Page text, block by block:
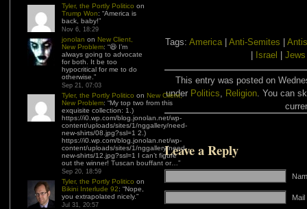
Tyler, the Portly Politico on
Trump Won: “America is
back, baby!”
Nov 6, 18:29
jonolan on New Client,
New Problem: “😆 I’m
always going to advocate
for both. It be too
hypocritical for me to do
otherwise. ”
Sep 21, 07:03
Tyler, the Portly Politico on New Client,
New Problem: “My top two from this
exquisite collection: 1.)
https://i0.wp.com/blog.jonolan.net/wp-
content/uploads/sites/1/nggallery/need-
new-shirts/08.jpg?ssl=1 2.)
https://i0.wp.com/blog.jonolan.net/wp-
content/uploads/sites/1/nggallery/need-
new-shirts/12.jpg?ssl=1 I can’t figure
out the winner! Tuscan bouffant or… ”
Sep 20, 18:59
Tyler, the Portly Politico on
Bikini Interlude 92: “Nope,
you extrapolated nicely.”
Jul 31, 20:57
Tags: America Anti-Semites
Israel Jews
This entry was posted on
under Politics, Religion. You can
Leave a Reply